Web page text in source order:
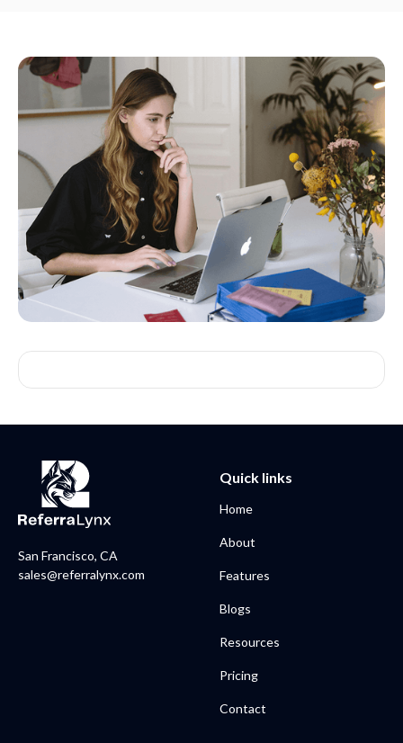
San Francisco, CA
sales@referralynx.com
Quick links
Home
About
Features
Blogs
Resources
Pricing
Contact